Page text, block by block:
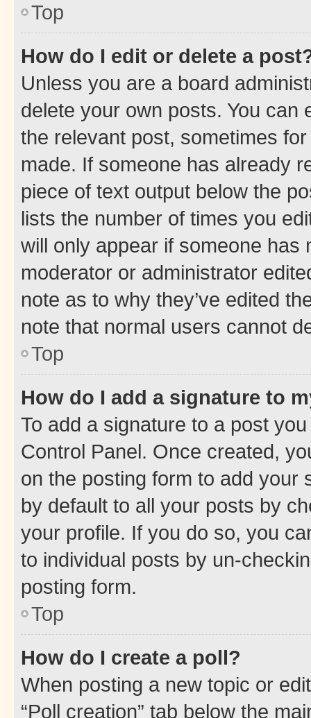
Top
How do I edit or delete a
Unless you are a board
delete your own posts. You can
the relevant post, sometimes
made. If someone has already
piece of text output below the
lists the number of times you
will only appear if someone has
moderator or administrator
note as to why they’ve edited
note that normal users cannot
Top
How do I add a signature to
To add a signature to a post
Control Panel. Once created,
on the posting form to add your
by default to all your posts by
your profile. If you do so, you
to individual posts by un-
posting form.
Top
How do I create a poll?
When posting a new topic or
“Poll creation” tab below the